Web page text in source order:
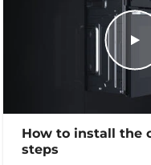
How to install the
steps